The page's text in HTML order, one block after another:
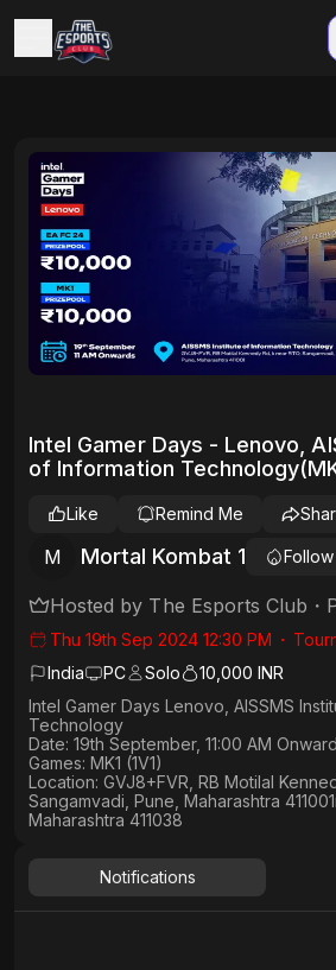
Intel Gamer Days - Lenovo,
of Information
M Mortal Kombat 1 Follow
Like Remind Me
Hosted by The Esports Club ・
Thu 19th Sep 2024 12:30 PM ・
India
PC Solo
10,000 INR
Intel Gamer Days Lenovo, AISSMS
Technology
Date: 19th September, 11:00 AM
Games: MK1 (1V1)
Location: GVJ8+FVR, RB Motilal
Sangamvadi, Pune, Maharashtra
Maharashtra 411038
Notifications